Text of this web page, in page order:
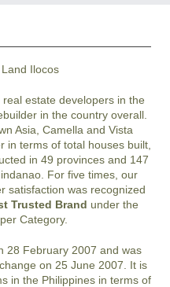
estate developers in the
in the country overall.
Asia, Camella and Vista
in terms of total houses built,
in 49 provinces and 147
For five times, our
satisfaction was recognized
Trusted Brand under the
Category.
28 February 2007 and was
on 25 June 2007. It is
in the Philippines in terms of